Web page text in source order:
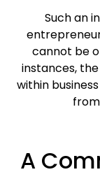
Such an
cannot be
instances,
within
A